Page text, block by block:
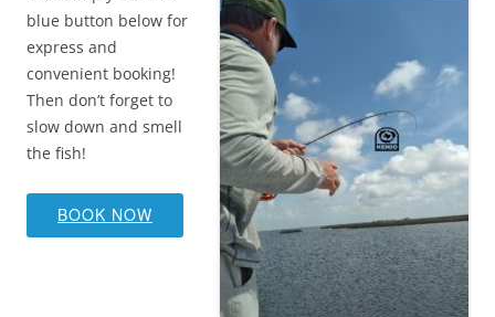
blue button below for
express and
convenient booking!
Then don’t forget to
slow down and smell
the fish!
BOOK NOW